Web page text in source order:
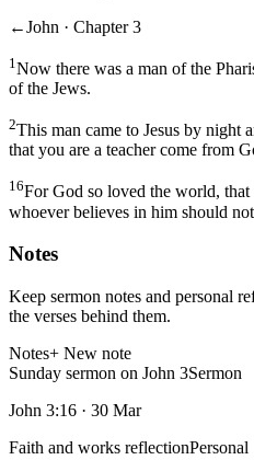
←John · Chapter 3
1 Now there was a man of the
of the Jews.
2This man came to Jesus by
that you are a teacher come from
16For God so loved the world,
whoever believes in him should
Notes
Keep sermon notes and personal
the verses behind them.
Notes+ New note
Sunday sermon on John 3Sermon
John 3:16 · 30 Mar
Faith and works reflectionPersonal